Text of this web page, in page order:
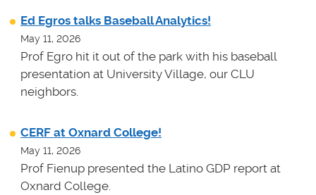
Ed Egros talks Baseball Analytics!
May 11, 2026
Prof Egro hit it out of the park with his baseball
presentation at University Village, our CLU
neighbors.
CERF at Oxnard College!
May 11, 2026
Prof Fienup presented the Latino GDP report at
Oxnard College.